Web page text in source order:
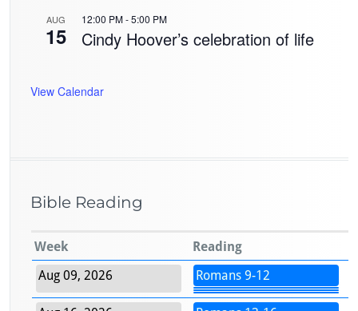
AUG
15
12:00 PM-5:00 PM
Cindy Hoover’s celebration of life
View Calendar
Bible Reading
Week
Reading
Aug 09, 2026
Romans 9-12